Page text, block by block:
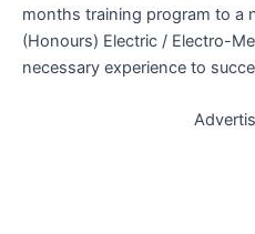
months training program to a
(Honours) Electric / Electro-
necessary experience to